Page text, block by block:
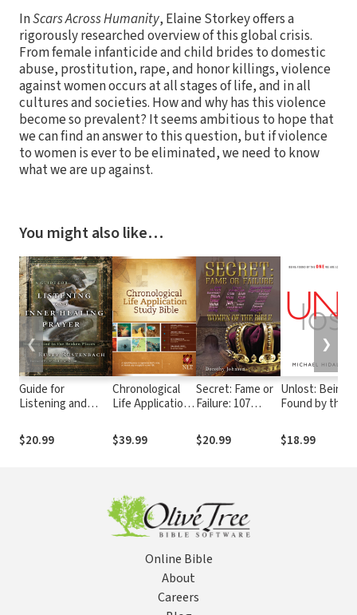
InScars Across Humanity, Elaine Storkey offers a
rigorously researched overview of this global crisis.
From female infanticide and child brides to domestic
abuse, prostitution, rape, and honor killings, violence
against women occurs at all stages of life, and in all
cultures and societies. How and why has this violence
become so prevalent? It seems ambitious to hope that
we can find an answer to this question, but if violence
to women is ever to be eliminated, we need to know
what we are up against.
You might also like…
Guide for
Listening and
Prayer: Meeting
God in the Broken
$20.99
Chronological
Life Application
(CLASB) NLT
$39.99
Secret: Fame or
Failure: 107
Bible
$20.99
Unlost: Being
Found by the
Looking For
$18.99
❮ ❯
Online Bible
About
Careers